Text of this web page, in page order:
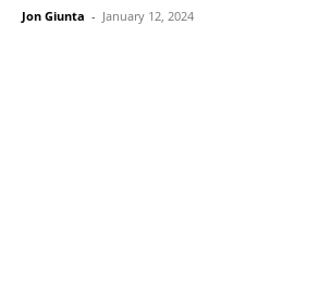
Jon Giunta - January 12, 2024